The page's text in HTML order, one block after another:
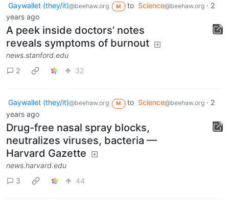
Gaywallet (they/it)@beehaw.org M to Science@beehaw.org· 2
years ago
A peek inside doctors’ notes
reveals symptoms of burnout
news.stanford.edu
2
32
Gaywallet (they/it)@beehaw.org M to Science@beehaw.org· 2
years ago
Drug-free nasal spray blocks,
neutralizes viruses, bacteria —
Harvard Gazette
news.harvard.edu
3
44